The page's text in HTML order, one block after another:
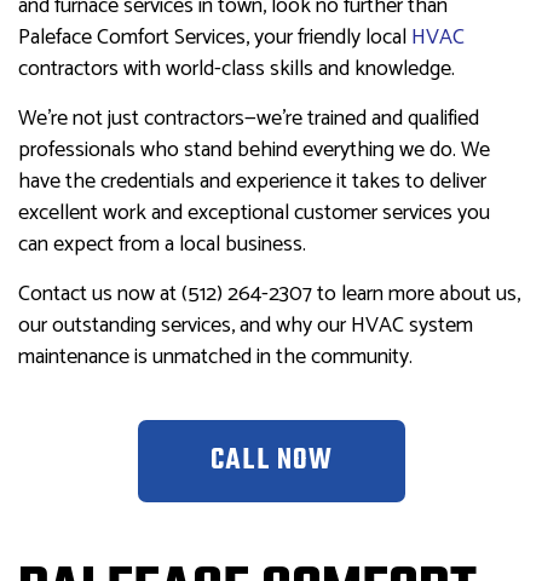
Paleface Comfort Services, your friendly localHVAC
contractors with world-class skills and knowledge.
We’re not just contractors—we’re trained and qualified
professionals who stand behind everything we do. We
have the credentials and experience it takes to deliver
excellent work and exceptional customer services you
can expect from a local business.
Contact us now at (512) 264-2307 to learn more about us,
our outstanding services, and why our HVAC system
maintenance is unmatched in the community.
CALL NOW